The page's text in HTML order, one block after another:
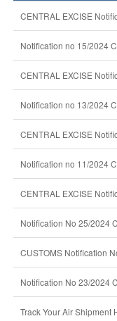
CENTRAL EXCISE
Notification no 15/2024
CENTRAL EXCISE
Notification no 13/2024
CENTRAL EXCISE
Notification no 11/2024
CENTRAL EXCISE
Notification No 25/2024
CUSTOMS Notification
Notification No 23/2024
Track Your Air Shipment